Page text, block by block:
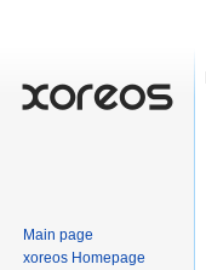
Main page
xoreos Homepage